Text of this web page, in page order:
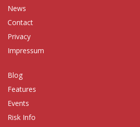
News
Contact
Privacy
Impressum
Blog
Features
Events
Risk Info